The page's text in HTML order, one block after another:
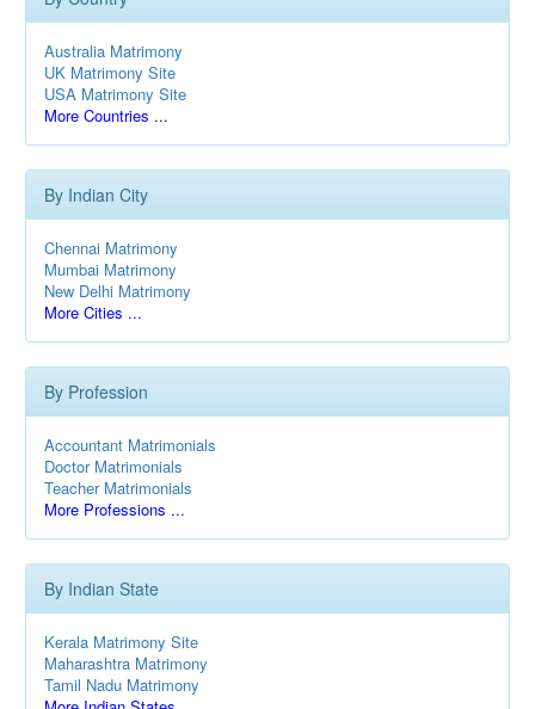
Australia Matrimony
UK Matrimony Site
USA Matrimony Site
More Countries ...
By Indian City
Chennai Matrimony
Mumbai Matrimony
New Delhi Matrimony
More Cities ...
By Profession
Accountant Matrimonials
Doctor Matrimonials
Teacher Matrimonials
More Professions ...
By Indian State
Kerala Matrimony Site
Maharashtra Matrimony
Tamil Nadu Matrimony